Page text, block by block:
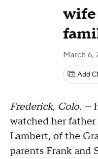
wife
March 6,
Add
Frederick, Colo. —
watched her
Lambert, of the
parents Frank and